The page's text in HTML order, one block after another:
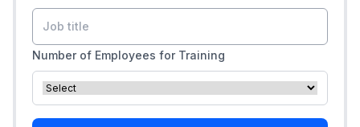
Number of Employees for Training